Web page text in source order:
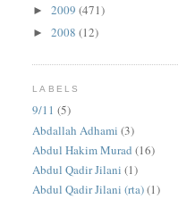
►2009(471)
►2008(12)
LABELS
9/11 (5)
Abdallah Adhami (3)
Abdul Hakim Murad (16)
Abdul Qadir Jilani (1)
Abdul Qadir Jilani (rta)(1)